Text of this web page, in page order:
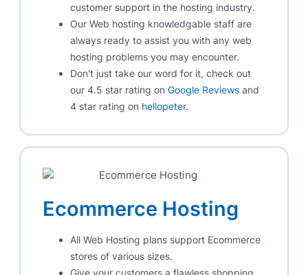
customer support in the hosting industry.
Our Web hosting knowledgable staff are
always ready to assist you with any web
hosting problems you may encounter.
Don't just take our word for it, check out
our 4.5 star rating on Google Reviews and
4 star rating on hellopeter.
Ecommerce Hosting
All Web Hosting plans support Ecommerce
stores of various sizes.